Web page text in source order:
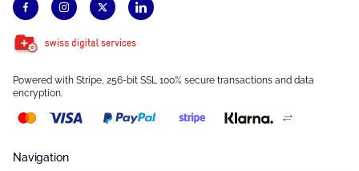
Powered with Stripe, 256-bit SSL 100% secure transactions and data
encryption.
Navigation